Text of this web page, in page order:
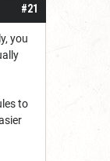
#21
you
to